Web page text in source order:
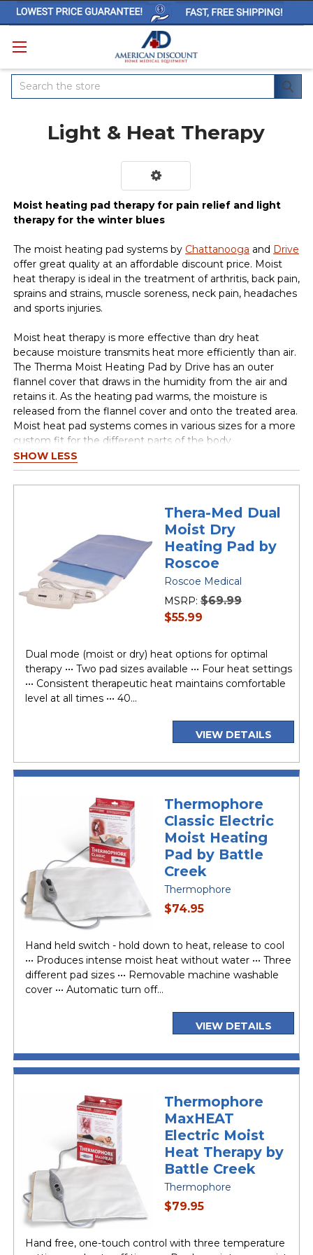
Search
Light & Heat Therapy
Moist heating pad therapy for pain relief and light
therapy for the winter blues
The moist heating pad systems by Chattanooga and Drive
offer great quality at an affordable discount price. Moist
heat therapy is ideal in the treatment of arthritis, back pain,
sprains and strains, muscle soreness, neck pain, headaches
and sports injuries.
Moist heat therapy is more effective than dry heat
because moisture transmits heat more efficiently than air.
The Therma Moist Heating Pad by Drive has an outer
flannel cover that draws in the humidity from the air and
retains it. As the heating pad warms, the moisture is
released from the flannel cover and onto the treated area.
Moist heat pad systems comes in various sizes for a more
custom fit for the different parts of the body.
SHOW LESS
Thera-Med Dual
Moist Dry
Heating Pad by
Roscoe
Roscoe Medical
MSRP: $69.99
current
$55.99
Dual mode (moist or dry) heat options for optimal
therapy ••• Two pad sizes available ••• Four heat settings
••• Consistent therapeutic heat maintains comfortable
level at all times ••• 40...
VIEW DETAILS
Thermophore
Classic Electric
Moist Heating
Pad by Battle
Creek
Thermophore
current
$74.95
Hand held switch - hold down to heat, release to cool
••• Produces intense moist heat without water ••• Three
different pad sizes ••• Removable machine washable
cover ••• Automatic turn off...
VIEW DETAILS
Thermophore
MaxHEAT
Electric Moist
Heat Therapy by
Battle Creek
Thermophore
current
$79.95
Hand free, one-touch control with three temperature